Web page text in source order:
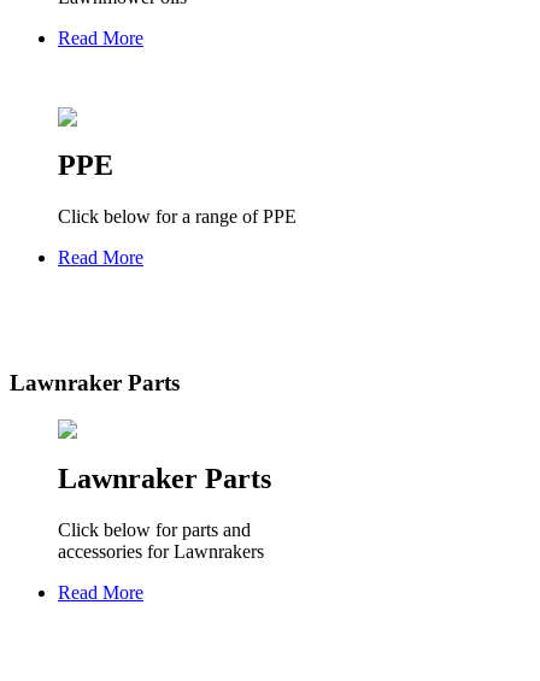
Read More
PPE
Click below for a range of PPE
Read More
Lawnraker Parts
Lawnraker Parts
Click below for parts and
accessories for Lawnrakers
Read More